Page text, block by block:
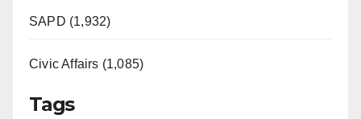
SAPD (1,932)
Civic Affairs (1,085)
Tags